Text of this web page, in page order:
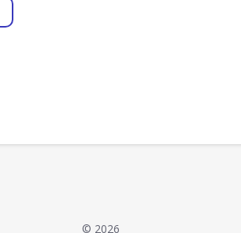
© 2026